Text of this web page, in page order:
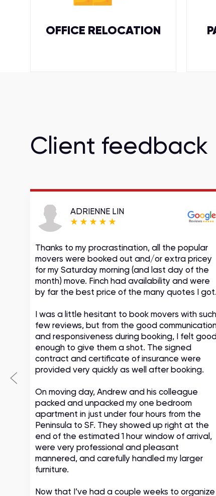
OFFICE RELOCATION
Client feedback
ADRIENNE LIN
Thanks to my procrastination, all the popular
movers were booked out and/or extra pricey
for my Saturday morning (and last day of the
month) move. Finch had availability and were
by far the best price of the many quotes I got.
I was a little hesitant to book movers with such
few reviews, but from the good
and responsiveness during booking, I felt
enough to give them a shot. The signed
contract and certificate of insurance were
provided very quickly as well after booking.
On moving day, Andrew and his colleague
packed and unpacked my one bedroom
apartment in just under four hours from the
Peninsula to SF. They showed up right at the
end of the estimated 1 hour window of arrival,
were very professional and pleasant
mannered, and carefully handled my larger
furniture.
Now that I’ve had a couple weeks to organize